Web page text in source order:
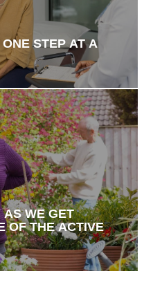
STEP AT A
AS WE GET
OF THE ACTIVE